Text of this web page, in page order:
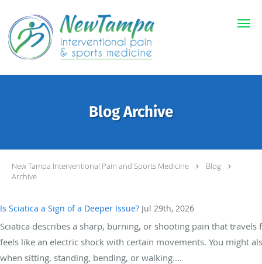
Blog Archive
New Tampa Interventional Pain and Sports Medicine
Blog
Archive
Is Sciatica a Sign of a Deeper Issue? Jul 29th, 2026
Sciatica describes a sharp, burning, or shooting pain that
feels like an electric shock with certain movements. You might
when sitting, standing, bending, or walking....